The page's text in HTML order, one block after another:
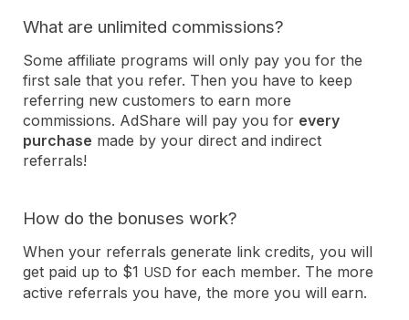
What are unlimited commissions?
Some affiliate programs will only pay you for the
first sale that you refer. Then you have to keep
referring new customers to earn more
commissions. AdShare will pay you for every
purchase made by your direct and indirect
referrals!
How do the bonuses work?
When your referrals generate link credits, you will
get paid up to $1 USD for each member. The more
active referrals you have, the more you will earn.